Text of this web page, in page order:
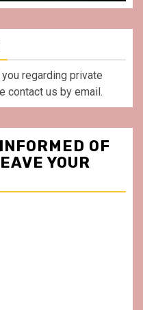
regarding private
contact us by email.
OF
YOUR